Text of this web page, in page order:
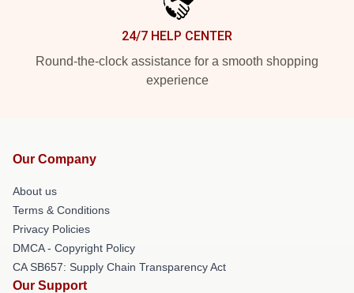
24/7 HELP CENTER
Round-the-clock assistance for a smooth shopping
experience
Our Company
About us
Terms & Conditions
Privacy Policies
DMCA - Copyright Policy
CA SB657: Supply Chain Transparency Act
Our Support